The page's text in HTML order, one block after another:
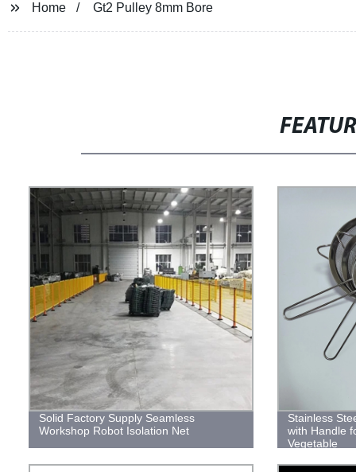
Home Gt2 Pulley 8mm Bore
Solid Factory Supply Seamless
Workshop Robot Isolation Net
Stainless
with Handle
Vegetable